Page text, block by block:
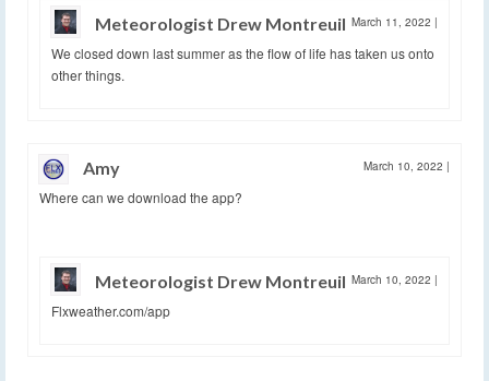
Meteorologist Drew Montreuil March 11, 2022 |
We closed down last summer as the flow of life has taken us onto
other things.
Amy March 10, 2022 |
Where can we download the app?
Meteorologist Drew Montreuil March 10, 2022 |
Flxweather.com/app